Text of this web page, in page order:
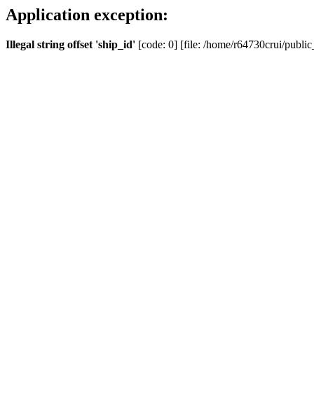
Application exception:
Illegal string offset 'ship_id' [code: 0] [file: /home/r64730crui/